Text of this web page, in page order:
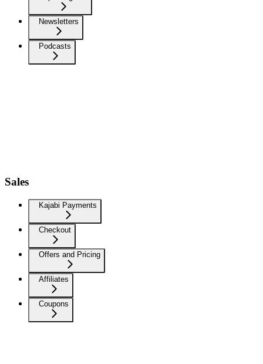
Newsletters
Podcasts
Sales
Kajabi Payments
Checkout
Offers and Pricing
Affiliates
Coupons